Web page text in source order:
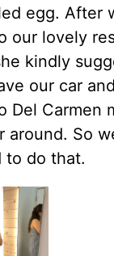
egg. After
our lovely
kindly
our car
Del Carmen
around. So
to do that.